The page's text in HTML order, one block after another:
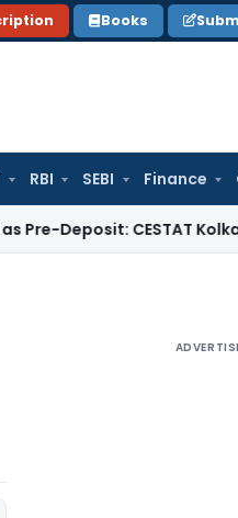
Books
RBI SEBI Finance
CESTAT Kolkata